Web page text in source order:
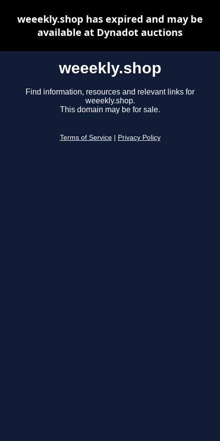
weeekly.shop
Find information, resources and relevant links for
weeekly.shop.
This domain may be for sale.
Terms of Service Privacy Policy
weeekly.shop has expired and may be
available at Dynadot auctions